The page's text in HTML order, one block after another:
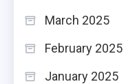
March 2025
February 2025
January 2025